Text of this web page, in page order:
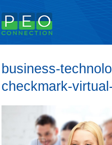
business-
checkmark-